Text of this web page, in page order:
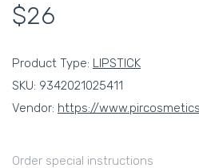
$26
Product Type: LIPSTICK
SKU: 9342021025411
Vendor: https://